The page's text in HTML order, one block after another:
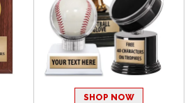
SHOP NOW